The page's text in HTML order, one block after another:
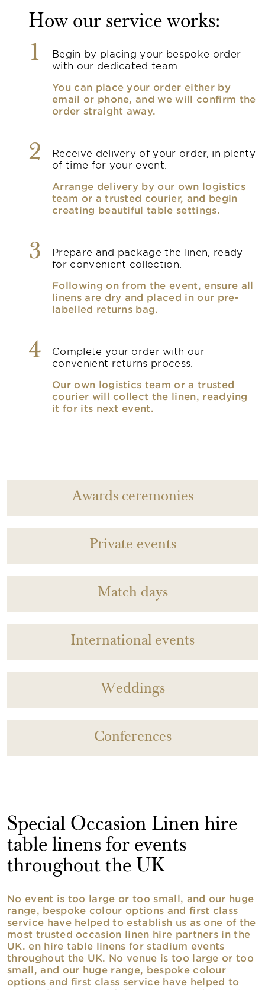
How our service works:
1
Begin by placing your bespoke order
with our dedicated team.
You can place your order either by
email or phone, and we will confirm the
order straight away.
2
Receive delivery of your order, in plenty
of time for your event.
Arrange delivery by our own logistics
team or a trusted courier, and begin
creating beautiful table settings.
3
Prepare and package the linen, ready
for convenient collection.
Following on from the event, ensure all
linens are dry and placed in our pre-
labelled returns bag.
4
Complete your order with our
convenient returns process.
Our own logistics team or a trusted
courier will collect the linen, readying
it for its next event.
Awards ceremonies
Private events
Match days
International events
Weddings
Conferences
Special Occasion Linen hire
table linens for events
throughout the UK
No event is too large or too small, and our huge
range, bespoke colour options and first class
service have helped to establish us as one of the
most trusted occasion linen hire partners in the
UK. en hire table linens for stadium events
throughout the UK. No venue is too large or too
small, and our huge range, bespoke colour
options and first class service have helped to